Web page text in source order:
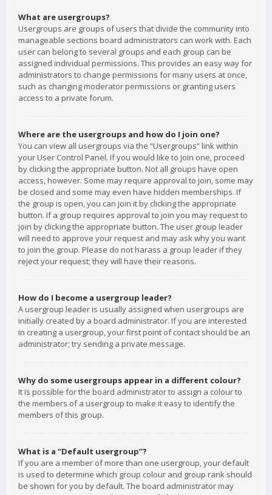
What are usergroups?
Usergroups are groups of users that divide the community into
manageable sections board administrators can work with. Each
user can belong to several groups and each group can be
assigned individual permissions. This provides an easy way for
administrators to change permissions for many users at once,
such as changing moderator permissions or granting users
access to a private forum.
Where are the usergroups and how do I join one?
You can view all usergroups via the “Usergroups” link within
your User Control Panel. If you would like to join one, proceed
by clicking the appropriate button. Not all groups have open
access, however. Some may require approval to join, some may
be closed and some may even have hidden memberships. If
the group is open, you can join it by clicking the appropriate
button. If a group requires approval to join you may request to
join by clicking the appropriate button. The user group leader
will need to approve your request and may ask why you want
to join the group. Please do not harass a group leader if they
reject your request; they will have their reasons.
How do I become a usergroup leader?
A usergroup leader is usually assigned when usergroups are
initially created by a board administrator. If you are interested
in creating a usergroup, your first point of contact should be an
administrator; try sending a private message.
Why do some usergroups appear in a different colour?
It is possible for the board administrator to assign a colour to
the members of a usergroup to make it easy to identify the
members of this group.
What is a “Default usergroup”?
If you are a member of more than one usergroup, your default
is used to determine which group colour and group rank should
be shown for you by default. The board administrator may